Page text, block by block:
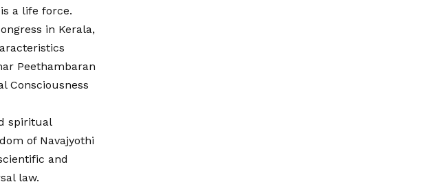
a life force.
in Kerala,
Peethambaran
Consciousness
spiritual
of Navajyothi
and
law.